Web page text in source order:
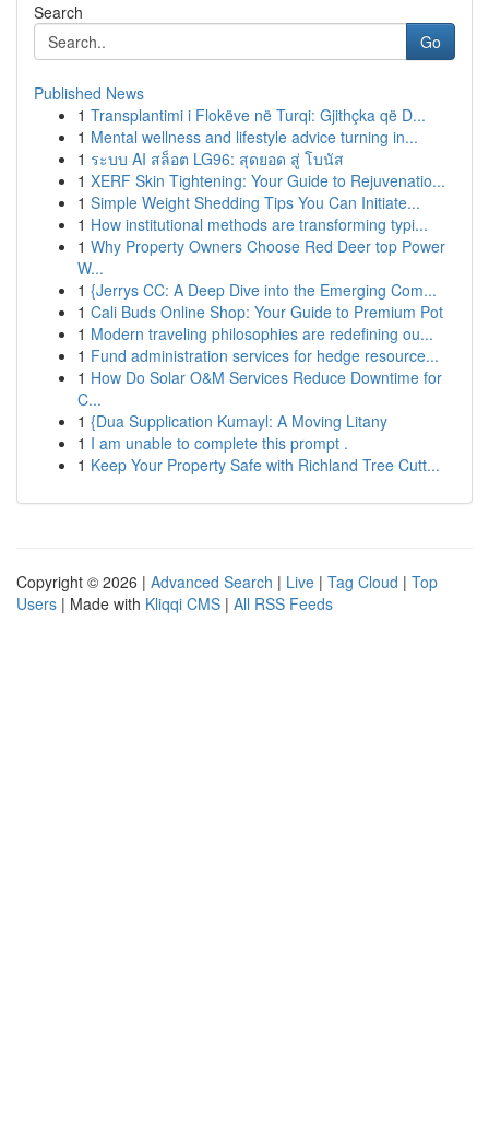
Search
Go
Published News
1 Transplantimi i Flokëve në Turqi: Gjithçka që D...
1 Mental wellness and lifestyle advice turning in...
1 ระบบ AI สล็อต LG96: สุดยอด สู่ โบนัส
1 XERF Skin Tightening: Your Guide to Rejuvenatio...
1 Simple Weight Shedding Tips You Can Initiate...
1 How institutional methods are transforming typi...
1 Why Property Owners Choose Red Deer top Power
W...
1 {Jerrys CC: A Deep Dive into the Emerging Com...
1 Cali Buds Online Shop: Your Guide to Premium Pot
1 Modern traveling philosophies are redefining ou...
1 Fund administration services for hedge resource...
1 How Do Solar O&M Services Reduce Downtime for
C...
1 {Dua Supplication Kumayl: A Moving Litany
1 I am unable to complete this prompt .
1 Keep Your Property Safe with Richland Tree Cutt...
Copyright © 2026 | Advanced Search | Live | Tag Cloud | Top
Users | Made with Kliqqi CMS | All RSS Feeds